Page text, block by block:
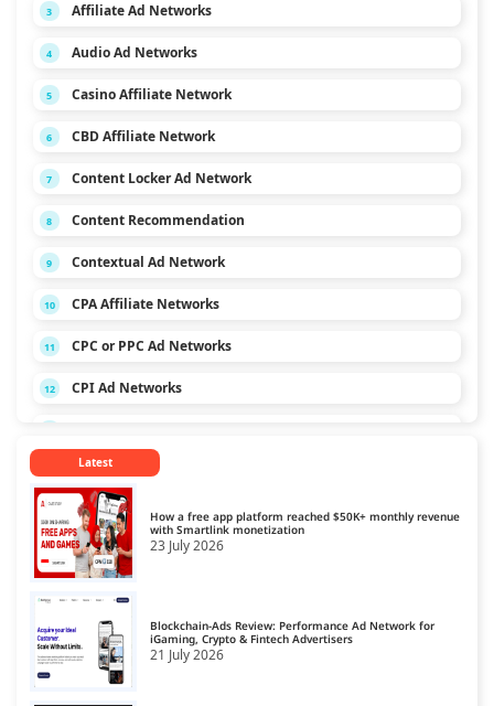
3 Affiliate Ad Networks
4 Audio Ad Networks
5 Casino Affiliate Network
6 CBD Affiliate Network
7 Content Locker Ad Network
8 Content Recommendation
9 Contextual Ad Network
10 CPA Affiliate Networks
11 CPC or PPC Ad Networks
12 CPI Ad Networks
CPM Ad Networks
CPS Ad Networks
16 Crypto Affiliate Network
17 Dating Affiliate Network
18 Direct/SmartLink Ad Network
19 Ecommerce Affiliate Network
Latest
How a free app platform reached $50K+ monthly revenue
with Smartlink monetization
23 July 2026
Blockchain-Ads Review: Performance Ad Network for
iGaming, Crypto & Fintech Advertisers
21 July 2026